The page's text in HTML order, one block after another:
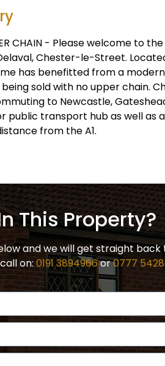
CHAIN - Please welcome to
Chester-le-Street.
has benefitted from a
sold with no upper chain.
to Newcastle,
public transport hub as well as
from the A1.
This Property?
and we will get straight back
on:0191 3894966or0777